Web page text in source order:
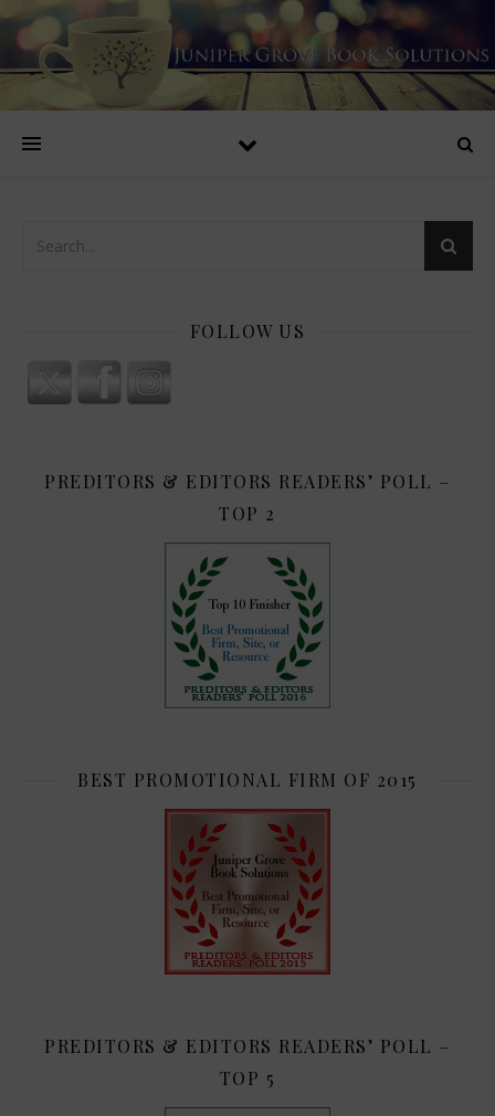
FOLLOW US
PREDITORS & EDITORS READERS’ POLL –
TOP 2
BEST PROMOTIONAL FIRM OF 2015
PREDITORS & EDITORS READERS’ POLL –
TOP 5